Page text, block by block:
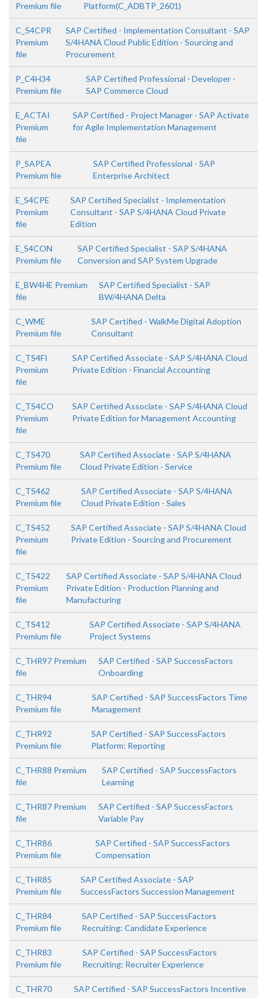
Premium file
Platform(C_ADBTP_2601)
C_S4CPR
Premium
file
SAP Certified - Implementation Consultant - SAP
S/4HANA Cloud Public Edition - Sourcing and
Procurement
P_C4H34
Premium file
SAP Certified Professional - Developer -
SAP Commerce Cloud
E_ACTAI
Premium
file
SAP Certified - Project Manager - SAP Activate
for Agile Implementation Management
P_SAPEA
Premium file
SAP Certified Professional - SAP
Enterprise Architect
E_S4CPE
Premium
file
SAP Certified Specialist - Implementation
Consultant - SAP S/4HANA Cloud Private
Edition
E_S4CON
Premium file
SAP Certified Specialist - SAP S/4HANA
Conversion and SAP System Upgrade
E_BW4HE Premium
file
SAP Certified Specialist - SAP
BW/4HANA Delta
C_WME
Premium file
SAP Certified - WalkMe Digital Adoption
Consultant
C_TS4FI
Premium
file
SAP Certified Associate - SAP S/4HANA Cloud
Private Edition - Financial Accounting
C_TS4CO
Premium
file
SAP Certified Associate - SAP S/4HANA Cloud
Private Edition for Management Accounting
C_TS470
Premium file
SAP Certified Associate - SAP S/4HANA
Cloud Private Edition - Service
C_TS462
Premium file
SAP Certified Associate - SAP S/4HANA
Cloud Private Edition - Sales
C_TS452
Premium
file
SAP Certified Associate - SAP S/4HANA Cloud
Private Edition - Sourcing and Procurement
C_TS422
Premium
file
SAP Certified Associate - SAP S/4HANA Cloud
Private Edition - Production Planning and
Manufacturing
C_TS412
Premium file
SAP Certified Associate - SAP S/4HANA
Project Systems
C_THR97 Premium
file
SAP Certified - SAP SuccessFactors
Onboarding
C_THR94
Premium file
SAP Certified - SAP SuccessFactors Time
Management
C_THR92
Premium file
SAP Certified - SAP SuccessFactors
Platform: Reporting
C_THR88 Premium
file
SAP Certified - SAP SuccessFactors
Learning
C_THR87 Premium
file
SAP Certified - SAP SuccessFactors
Variable Pay
C_THR86
Premium file
SAP Certified - SAP SuccessFactors
Compensation
C_THR85
Premium file
SAP Certified Associate - SAP
SuccessFactors Succession Management
C_THR84
Premium file
SAP Certified - SAP SuccessFactors
Recruiting: Candidate Experience
C_THR83
Premium file
SAP Certified - SAP SuccessFactors
Recruiting: Recruiter Experience
C_THR70
SAP Certified - SAP SuccessFactors Incentive